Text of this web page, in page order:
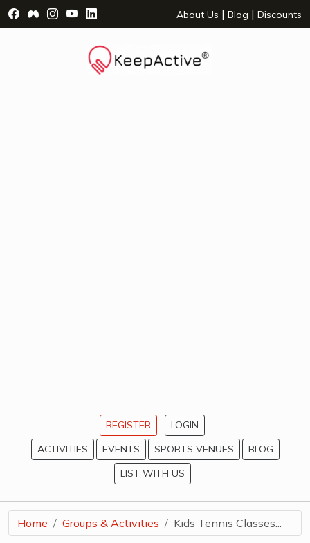
Visit Facebook Page - opens a new window
Visit Facebook Group - opens a new window
Visit Instagram Page - opens a new window
Visit YouTube Page - opens a new window
Visit LinkedIn Page - opens a new
About Us | Blog | Discounts
REGISTER
LOGIN
ACTIVITIES
EVENTS SPORTS VENUES
BLOG
LIST WITH US
Home Groups & Activities Kids Tennis Classes...